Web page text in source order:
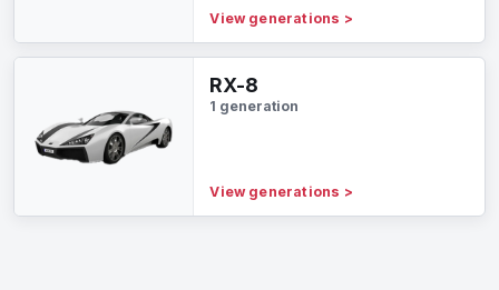
View generations >
RX-8
1 generation
View generations >